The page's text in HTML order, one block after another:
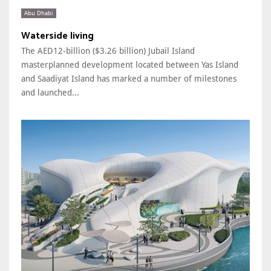
Abu Dhabi
Waterside living
The AED12-billion ($3.26 billion) Jubail Island
masterplanned development located between Yas Island
and Saadiyat Island has marked a number of milestones
and launched...